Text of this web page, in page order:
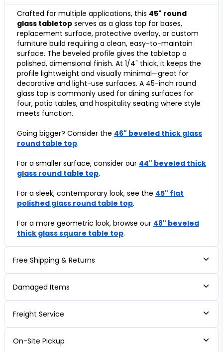
Crafted for multiple applications, this 45" round
glass tabletopserves as a glass top for bases,
replacement surface, protective overlay, or custom
furniture build requiring a clean, easy-to-maintain
surface. The beveled profile gives the tabletop a
polished, dimensional finish. At 1/4" thick, it keeps the
profile lightweight and visually minimal—great for
decorative and light-use surfaces. A 45-inch round
glass top is commonly used for dining surfaces for
four, patio tables, and hospitality seating where style
meets function.
Going bigger? Consider the 46" beveled thick glass
round table top.
For a smaller surface, consider our 44" beveled thick
glass round table top.
For a sleek, contemporary look, see the 45" flat
polished glass round table top.
For a more geometric look, browse our 48" beveled
thick glass square table top.
Free Shipping & Returns
Damaged Items
Freight Service
On-Site Pickup